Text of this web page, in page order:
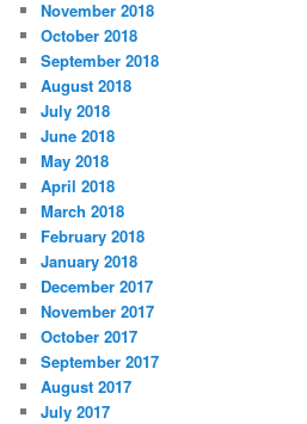
November 2018
October 2018
September 2018
August 2018
July 2018
June 2018
May 2018
April 2018
March 2018
February 2018
January 2018
December 2017
November 2017
October 2017
September 2017
August 2017
July 2017